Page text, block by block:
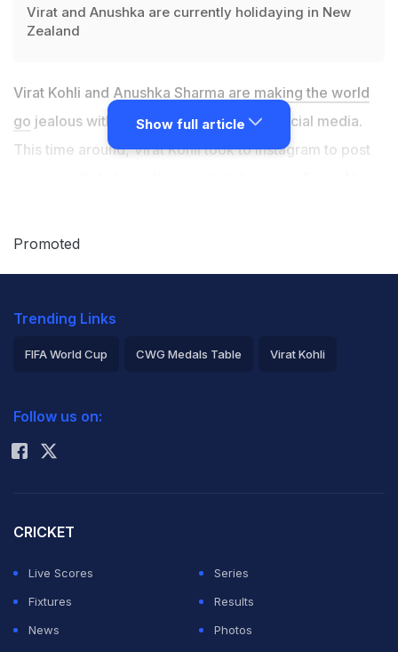
Virat and Anushka are currently holidaying in New
Zealand
Virat Kohli and Anushka Sharma are making the world
go jealous with their holiday picture on social media.
This time around, Virat Kohli took to Instagram to post
Board of Control for Cricket in India
Check this picture out:
Show full article
Promoted
Trending Links
FIFA World Cup CWG Medals Table Virat Kohli
Rohit Sharma
Follow us on:
CRICKET
Live Scores
Series
Fixtures
Results
News
Photos